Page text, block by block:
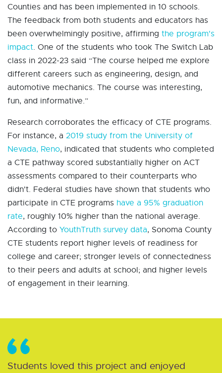
Counties and has been implemented in 10 schools.
The feedback from both students and educators has
been overwhelmingly positive, affirming the program's
impact. One of the students who took The Switch Lab
class in 2022-23 said “The course helped me explore
different careers such as engineering, design, and
automotive mechanics. The course was interesting,
fun, and informative.”
Research corroborates the efficacy of CTE programs.
For instance, a 2019 study from the University of
Nevada, Reno, indicated that students who completed
a CTE pathway scored substantially higher on ACT
assessments compared to their counterparts who
didn't. Federal studies have shown that students who
participate in CTE programs have a 95% graduation
rate, roughly 10% higher than the national average.
According to YouthTruth survey data, Sonoma County
CTE students report higher levels of readiness for
college and career; stronger levels of connectedness
to their peers and adults at school; and higher levels
of engagement in their learning.
Students loved this project and enjoyed